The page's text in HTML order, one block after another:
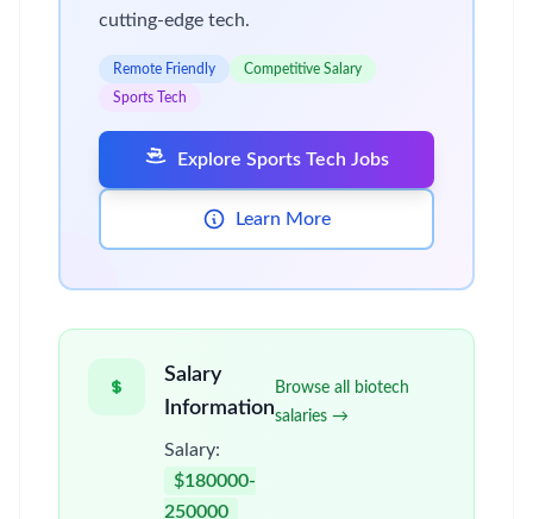
cutting-edge tech.
Remote Friendly
Competitive Salary
Sports Tech
Explore Sports Tech Jobs
Learn More
Salary
Information
Salary:
$180000-
250000
Browse all biotech
salaries →